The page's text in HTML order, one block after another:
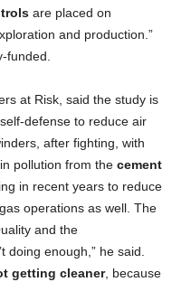
are placed on
and production.”
funded.
at Risk, said the study is
defense to reduce air
after fighting, with
pollution from the cement
in recent years to reduce
operations as well. The
and the
doing enough,” he said.
getting cleaner, because